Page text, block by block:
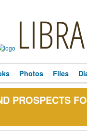
Photos Files
PROSPECTS